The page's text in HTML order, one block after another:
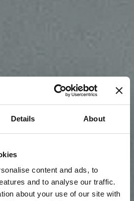
Details About
content and ads, to
and to analyse our traffic.
about your use of our site with